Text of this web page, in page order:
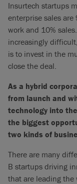
Insurtech startups
enterprise sales
work and 10%
increasingly
is to invest in the
close the deal.
As a hybrid
from launch and
technology into
the biggest
two kinds of
There are many
B startups driving
that are leading